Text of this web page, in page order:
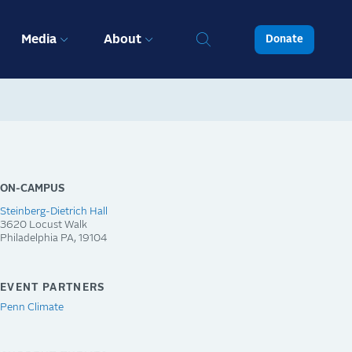
Media About Donate
ON-CAMPUS
Steinberg-Dietrich Hall
3620 Locust Walk
Philadelphia PA 19104
EVENT PARTNERS
Penn Climate